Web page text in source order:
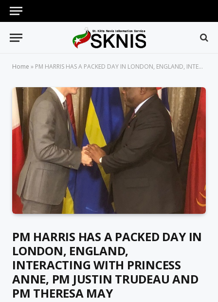
Home » PM HARRIS HAS A PACKED DAY IN LONDON, ENGLAND, INTERACTING WITH PRINCESS ANNE, PM JUSTIN TRUDEAU AND PM THERESA MAY
PM HARRIS HAS A PACKED DAY IN
LONDON, ENGLAND,
INTERACTING WITH PRINCESS
ANNE, PM JUSTIN TRUDEAU AND
PM THERESA MAY